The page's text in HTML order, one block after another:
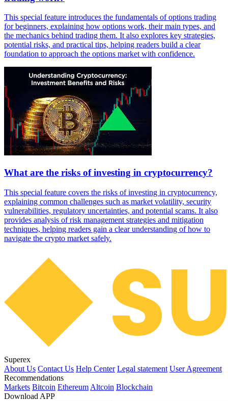
This special feature introduces the fundamentals of options trading
for beginners, explaining how options work, their main types, and
the mechanics behind trading them. It also explores key strategies,
potential risks, and practical tips, helping readers build a clear
foundation to approach the options market with confidence.
What are the risks of investing in cryptocurrency?
This special feature covers the risks of investing in cryptocurrency,
explaining common challenges such as market volatility, security
vulnerabilities, regulatory uncertainties, and potential scams. It also
provides analysis of risk management strategies and mitigation
techniques, helping readers gain a clear understanding of how to
navigate the crypto market safely.
Superex
About Us Contact Us Help Center Legal statement User Agreement
Recommendations
Markets Bitcoin Ethereum Altcoin Blockchain
Download APP